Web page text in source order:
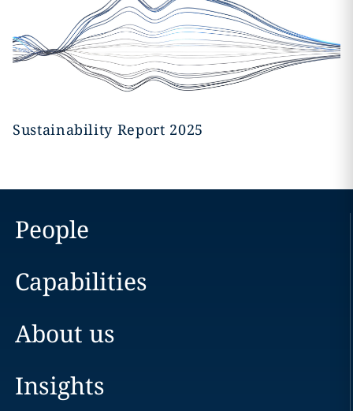
Sustainability Report 2025
People
Capabilities
About us
Insights